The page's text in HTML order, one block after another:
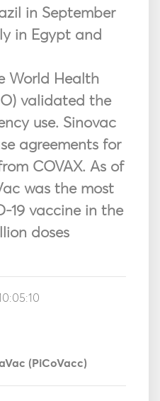
in September
in Egypt and
World Health
validated the
use. Sinovac
agreements for
COVAX. As of
was the most
19 vaccine in the
doses
(PiCoVacc)